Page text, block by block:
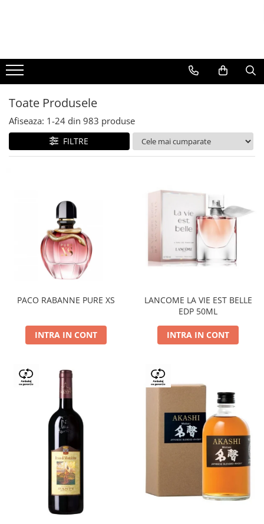
BERE
CAFEA
DEODORANTE
PARFUMURI
Toate Produsele
Afiseaza: 1-24 din 983 produse
FILTRE
PACO RABANNE PURE XS
INTRA IN CONT
LANCOME LA VIE EST BELLE
EDP 50ML
INTRA IN CONT